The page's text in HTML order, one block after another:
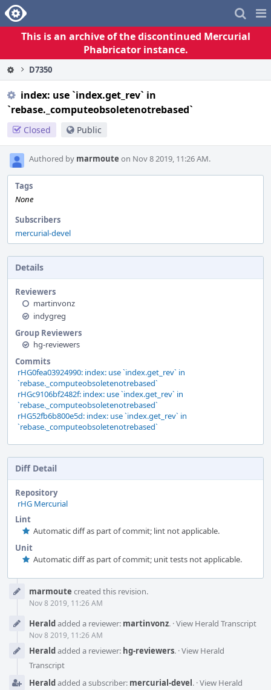
Home
This is an archive of the discontinued Mercurial
Phabricator instance.
D7350
index: use `index.get_rev` in
`rebase._computeobsoletenotrebased`
Closed Public
Authored by marmoute on Nov 8 2019, 11:26 AM.
Tags
None
Subscribers
mercurial-devel
Details
Reviewers
martinvonz
indygreg
Group Reviewers
hg-reviewers
Commits
rHG0fea03924990: index: use `index.get_rev` in
`rebase._computeobsoletenotrebased`
rHGc9106bf2482f: index: use `index.get_rev` in
`rebase._computeobsoletenotrebased`
rHG52fb6b800e5d: index: use `index.get_rev` in
`rebase._computeobsoletenotrebased`
Diff Detail
Repository
rHG Mercurial
Lint
Automatic diff as part of commit; lint not applicable.
Unit
Automatic diff as part of commit; unit tests not applicable.
Timelinemarmoute created this revision.
Nov 8 2019, 11:26 AM
Heraldadded a reviewer: martinvonz. ·View Herald Transcript
Nov 8 2019, 11:26 AM
Heraldadded a reviewer: hg-reviewers. ·View Herald
Transcript
Heraldadded a subscriber: mercurial-devel. ·View Herald